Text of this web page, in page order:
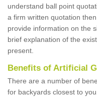
understand ball point
a firm written quotation
provide information on the
brief explanation of the
present.
Benefits of Artificial
There are a number of
for backyards closest to